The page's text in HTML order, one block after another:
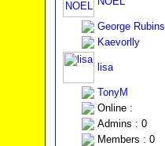
George Rubins
Kaevorlly
lisa
TonyM
Online :
Admins : 0
Members : 0